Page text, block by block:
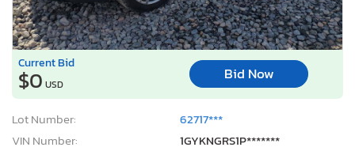
Current Bid
$0 USD
Bid Now
Lot Number:
62717***
VIN Number:
1GYKNGRS1P*******